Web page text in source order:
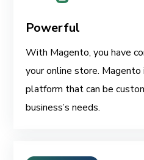
Powerful
With Magento, you have
your online store.
platform that can be
business’s needs.